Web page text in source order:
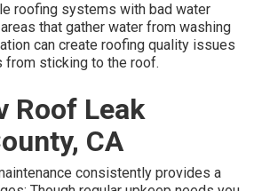
roofing systems with bad water
that gather water from washing
can create roofing quality issues
from sticking to the roof.
Roof Leak
CA
consistently provides a